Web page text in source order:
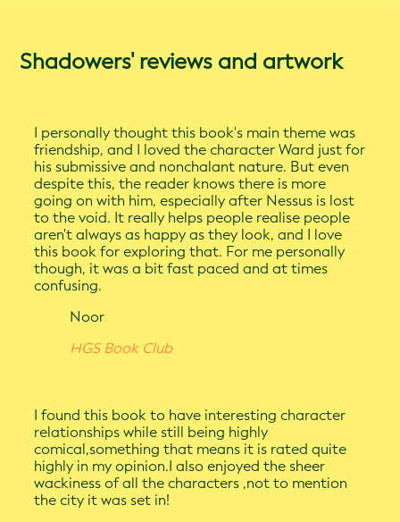
Shadowers' reviews and artwork
I personally thought this book's main theme was
friendship, and I loved the character Ward just for
his submissive and nonchalant nature. But even
despite this, the reader knows there is more
going on with him, especially after Nessus is lost
to the void. It really helps people realise people
aren't always as happy as they look, and I love
this book for exploring that. For me personally
though, it was a bit fast paced and at times
confusing.
Noor
HGS Book Club
I found this book to have interesting character
relationships while still being highly
comical,something that means it is rated quite
highly in my opinion.I also enjoyed the sheer
wackiness of all the characters ,not to mention
the city it was set in!